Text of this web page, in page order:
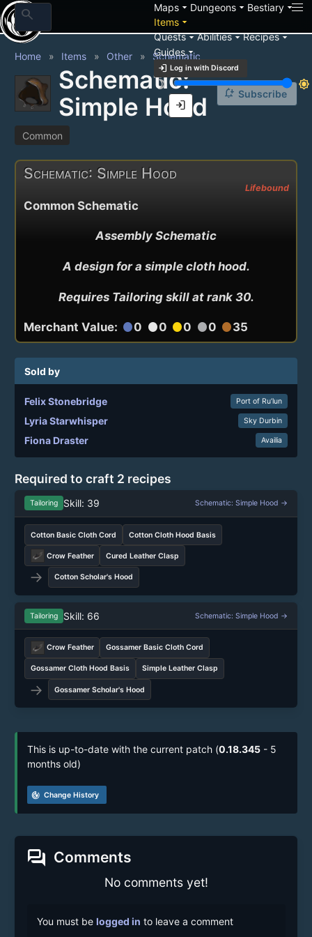
search Mapsarrow_drop_down Dungeonsarrow_drop_down Bestiaryarrow_drop_down
Itemsarrow_drop_down
Questsarrow_drop_downAbilitiesarrow_drop_downRecipesarrow_drop_down
Guidesarrow_drop_down
login Log in with Discord
brightness_3
brightness_7
login
Home Items Other Schematic
Schematic:
Simple Hood
notification_add Subscribe
Common
Schematic: Simple Hood
Lifebound
Common Schematic
Assembly Schematic
A design for a simple cloth hood.
Requires Tailoring skill at rank 30.
Merchant Value: circle0 circle0 circle0 circle0 circle35
Sold by
Felix Stonebridge Port of Ru’lun
Lyria Starwhisper Sky Durbin
Fiona Draster Availia
Required to craft 2 recipes
Tailoring Skill: 39 Schematic: Simple Hood →
Cotton Basic Cloth Cord Cotton Cloth Hood Basis
Crow Feather Cured Leather Clasp
→ Cotton Scholar's Hood
Tailoring Skill: 66 Schematic: Simple Hood →
Crow Feather Gossamer Basic Cloth Cord
Gossamer Cloth Hood Basis Simple Leather Clasp
→ Gossamer Scholar's Hood
This is up-to-date with the current patch (0.18.345 - 5
months old)
track_changes Change History
forum Comments
No comments yet!
You must be logged in to leave a comment